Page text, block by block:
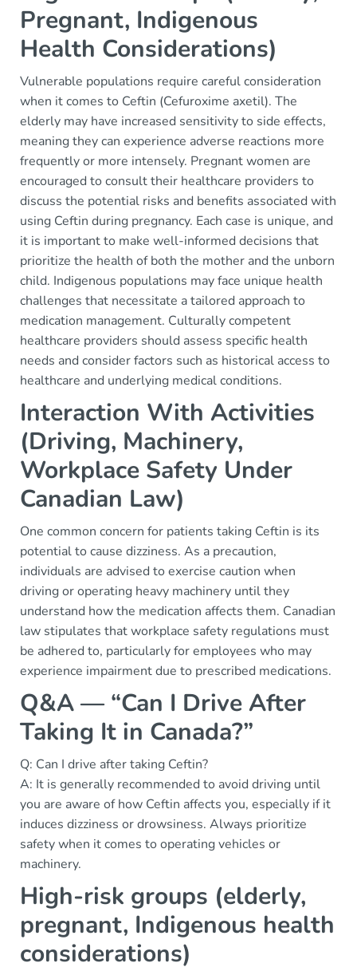
Pregnant, Indigenous
Health Considerations)
Vulnerable populations require careful consideration
when it comes to Ceftin (Cefuroxime axetil). The
elderly may have increased sensitivity to side effects,
meaning they can experience adverse reactions more
frequently or more intensely. Pregnant women are
encouraged to consult their healthcare providers to
discuss the potential risks and benefits associated with
using Ceftin during pregnancy. Each case is unique, and
it is important to make well-informed decisions that
prioritize the health of both the mother and the unborn
child. Indigenous populations may face unique health
challenges that necessitate a tailored approach to
medication management. Culturally competent
healthcare providers should assess specific health
needs and consider factors such as historical access to
healthcare and underlying medical conditions.
Interaction With Activities
(Driving, Machinery,
Workplace Safety Under
Canadian Law)
One common concern for patients taking Ceftin is its
potential to cause dizziness. As a precaution,
individuals are advised to exercise caution when
driving or operating heavy machinery until they
understand how the medication affects them. Canadian
law stipulates that workplace safety regulations must
be adhered to, particularly for employees who may
experience impairment due to prescribed medications.
Q&A — “Can I Drive After
Taking It in Canada?”
Q: Can I drive after taking Ceftin?
A: It is generally recommended to avoid driving until
you are aware of how Ceftin affects you, especially if it
induces dizziness or drowsiness. Always prioritize
safety when it comes to operating vehicles or
machinery.
High-risk groups (elderly,
pregnant, Indigenous health
considerations)